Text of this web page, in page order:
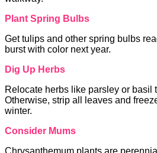
Plant Spring Bulbs
Get tulips and other spring bulbs
burst with color next year.
Dig Up Herbs
Relocate herbs like parsley or basil
Otherwise, strip all leaves and
winter.
Consider Mums